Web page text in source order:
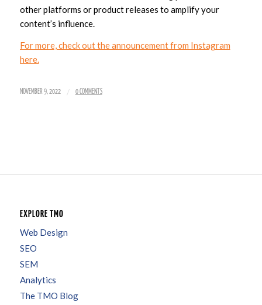
other platforms or product releases to amplify your
content’s influence.
For more, check out the announcement from Instagram
here.
NOVEMBER 9, 2022 / 0 COMMENTS
EXPLORE TMO
Web Design
SEO
SEM
Analytics
The TMO Blog